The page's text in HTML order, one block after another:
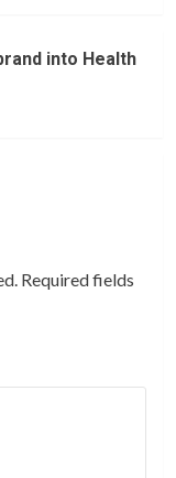
into Health
Required fields